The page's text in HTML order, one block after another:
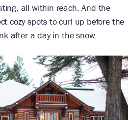
all within reach. And the
cozy spots to curl up before the
after a day in the snow.